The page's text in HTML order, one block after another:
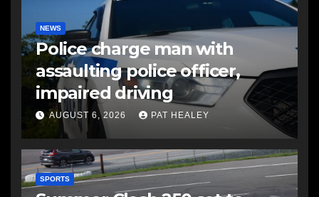
NEWS
Police charge man with
assaulting police officer,
impaired driving
AUGUST 6, 2026 PAT HEALEY
SPORTS